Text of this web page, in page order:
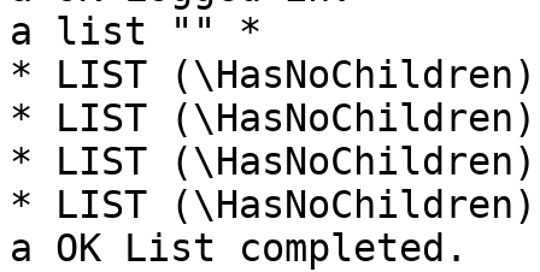
a list "" *
* LIST
* LIST
* LIST
* LIST
a OK List completed.